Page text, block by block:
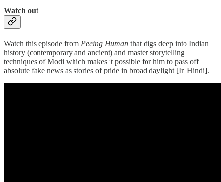
Watch out
Watch this episode from Peeing Human that digs deep into Indian
history (contemporary and ancient) and master storytelling
techniques of Modi which makes it possible for him to pass off
absolute fake news as stories of pride in broad daylight [In Hindi].